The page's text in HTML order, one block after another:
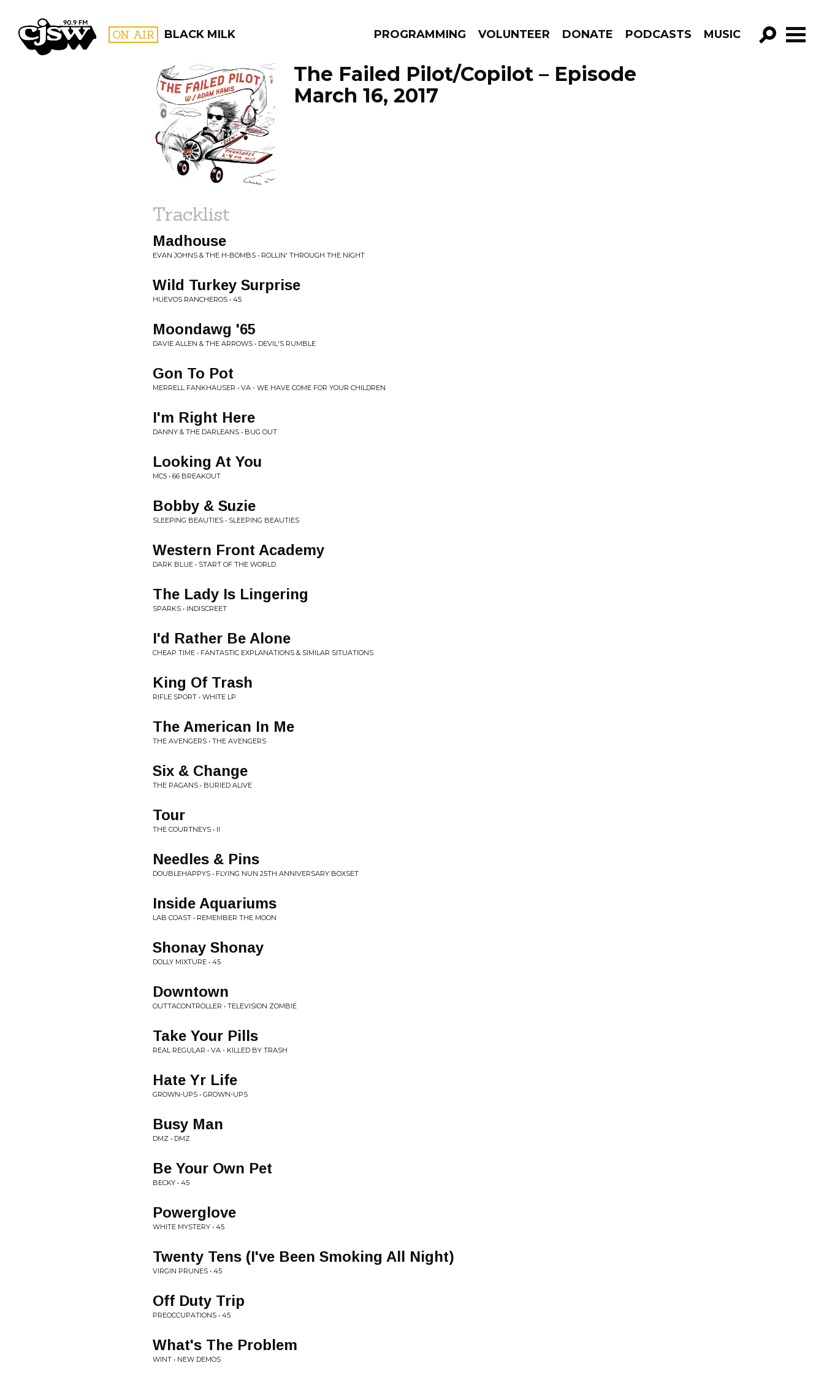
CJSW ON AIR BLACK MILK PROGRAMMING VOLUNTEER DONATE PODCASTS MUSIC
GO!
FILTER BY:
PROGRAMS
The Failed Pilot/Copilot – Episode
March 16, 2017
Tracklist
Madhouse
EVAN JOHNS & THE H-BOMBS • ROLLIN' THROUGH THE NIGHT
Wild Turkey Surprise
HUEVOS RANCHEROS • 45
Moondawg '65
DAVIE ALLEN & THE ARROWS • DEVIL'S RUMBLE
Gon To Pot
MERRELL FANKHAUSER • VA - WE HAVE COME FOR YOUR CHILDREN
I'm Right Here
DANNY & THE DARLEANS • BUG OUT
Looking At You
MC5 • 66 BREAKOUT
Bobby & Suzie
SLEEPING BEAUTIES • SLEEPING BEAUTIES
Western Front Academy
DARK BLUE • START OF THE WORLD
The Lady Is Lingering
SPARKS • INDISCREET
I'd Rather Be Alone
CHEAP TIME • FANTASTIC EXPLANATIONS & SIMILAR SITUATIONS
King Of Trash
RIFLE SPORT • WHITE LP
The American In Me
THE AVENGERS • THE AVENGERS
Six & Change
THE PAGANS • BURIED ALIVE
Tour
THE COURTNEYS • II
Needles & Pins
DOUBLEHAPPYS • FLYING NUN 25TH ANNIVERSARY BOXSET
Inside Aquariums
LAB COAST • REMEMBER THE MOON
Shonay Shonay
DOLLY MIXTURE • 45
Downtown
OUTTACONTROLLER • TELEVISION ZOMBIE
Take Your Pills
REAL REGULAR • VA - KILLED BY TRASH
Hate Yr Life
GROWN-UPS • GROWN-UPS
Busy Man
DMZ • DMZ
Be Your Own Pet
BECKY • 45
Powerglove
WHITE MYSTERY • 45
Twenty Tens (I've Been Smoking All Night)
VIRGIN PRUNES • 45
Off Duty Trip
PREOCCUPATIONS • 45
What's The Problem
WINT • NEW DEMOS